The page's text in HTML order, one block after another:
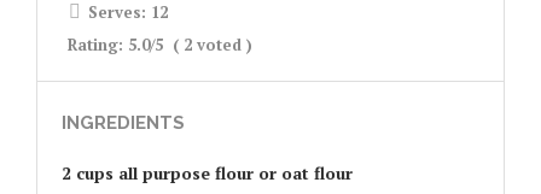
Serves: 12
Rating: 5.0/5 ( 2 voted )
INGREDIENTS
2 cups all purpose flour or oat flour